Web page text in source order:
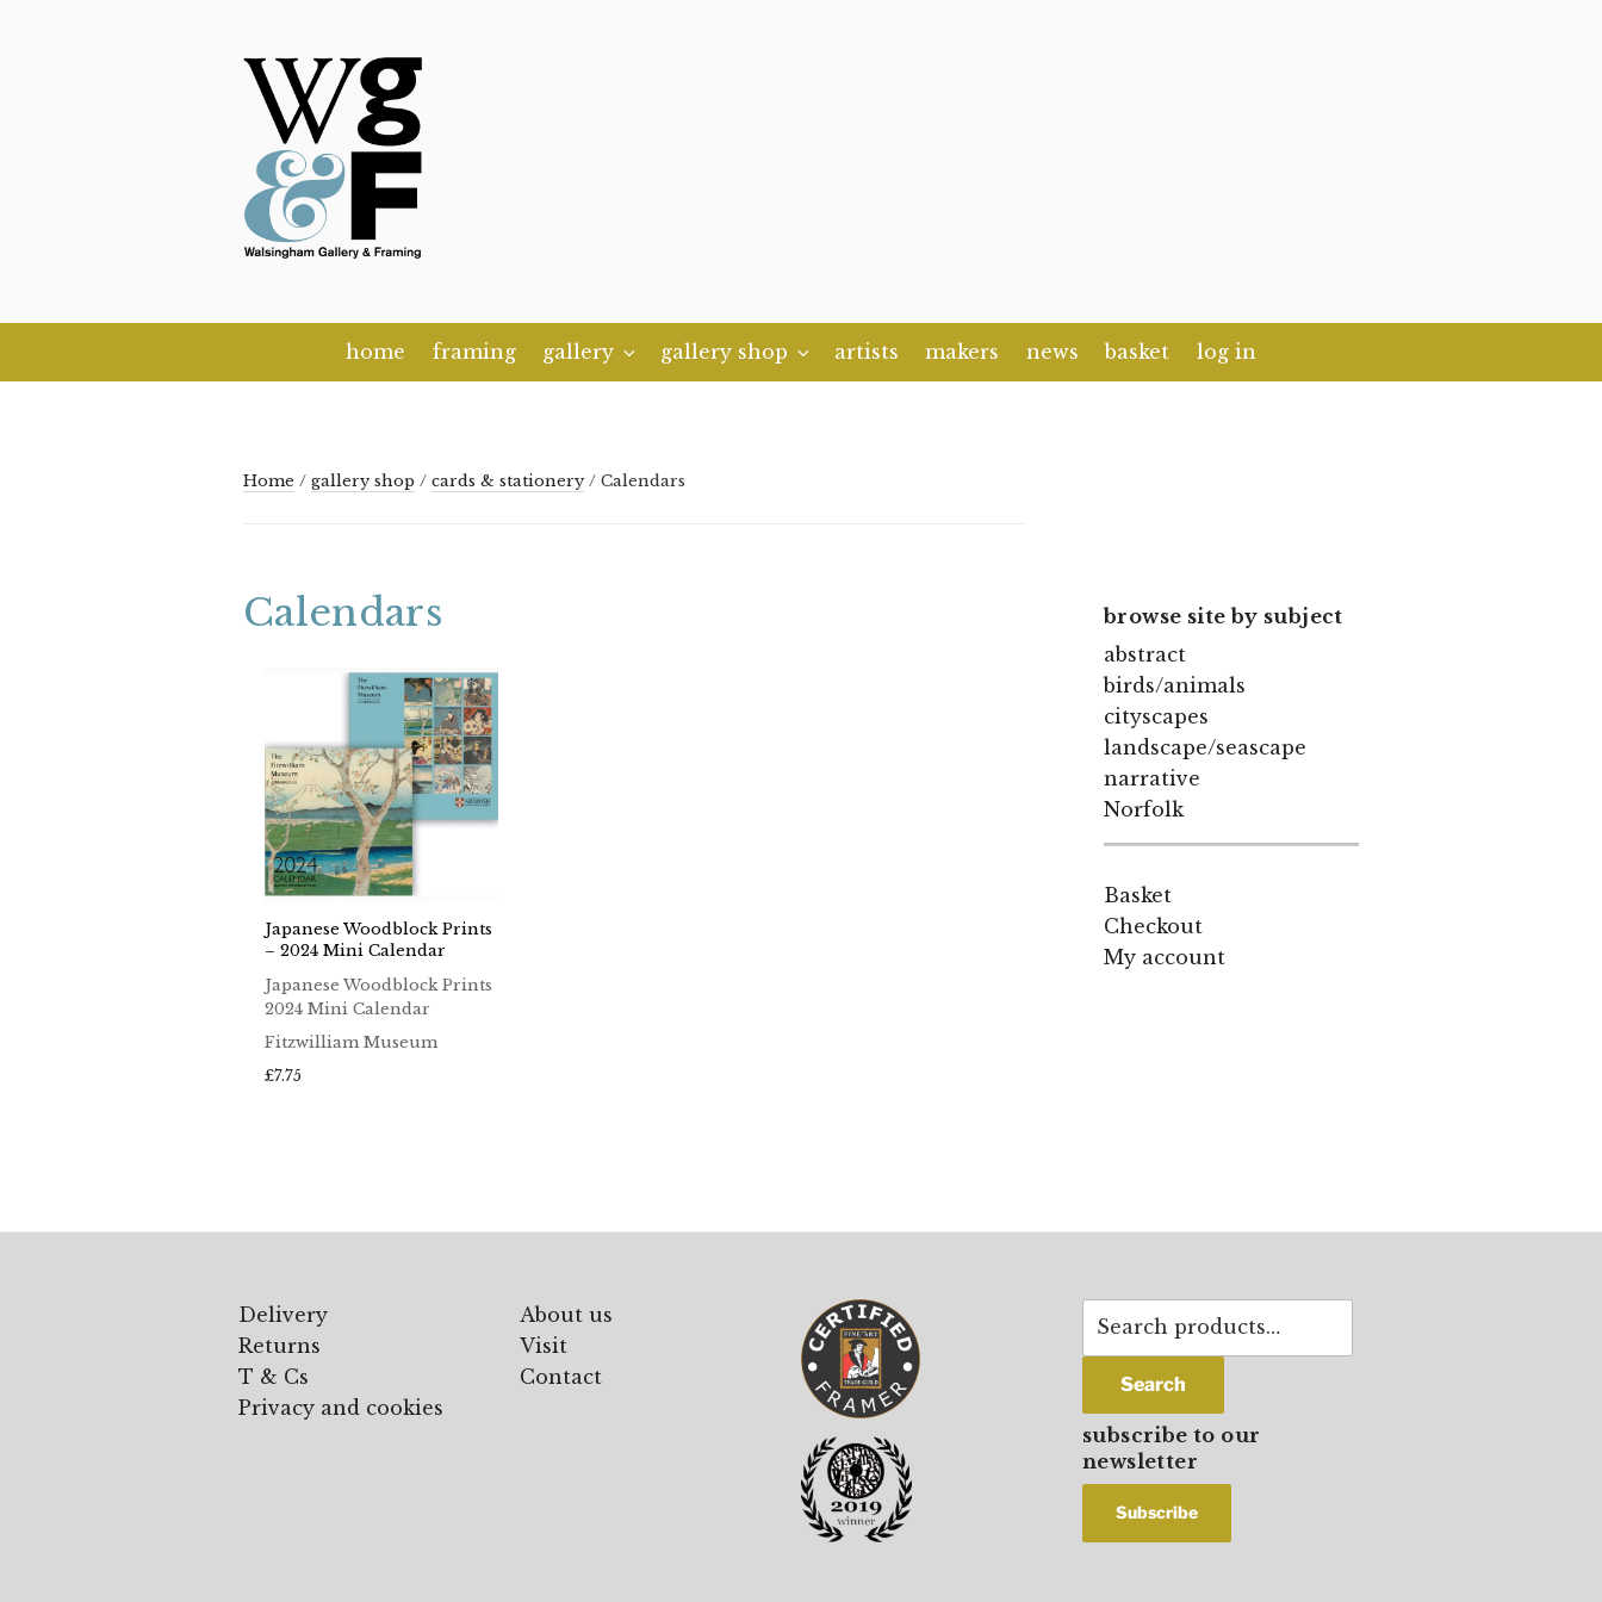
home framing gallery gallery shop artists makers news basket log in
Home / gallery shop / cards & stationery/ Calendars
Calendars
Japanese Woodblock Prints
– 2024 Mini Calendar
Japanese Woodblock Prints
2024 Mini Calendar
Fitzwilliam Museum
£7.75
browse site by subject
abstract
birds/animals
cityscapes
landscape/seascape
narrative
Norfolk
Basket
Checkout
My account
Delivery
Returns
T & Cs
Privacy and cookies
About us
Visit
Contact
for:
Search
subscribe to our
newsletter